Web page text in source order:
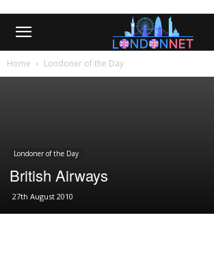
Home Londoner of the Day
Londoner of the Day
British Airways
27th August 2010